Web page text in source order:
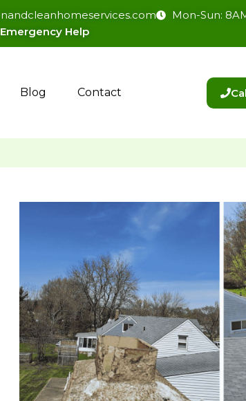
Mon-Sun:
Help​
Blog Contact